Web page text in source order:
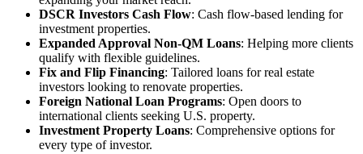
DSCR Investors Cash Flow: Cash flow-based lending for
investment properties.
Expanded Approval Non-QM Loans: Helping more clients
qualify with flexible guidelines.
Fix and Flip Financing: Tailored loans for real estate
investors looking to renovate properties.
Foreign National Loan Programs: Open doors to
international clients seeking U.S. property.
Investment Property Loans: Comprehensive options for
every type of investor.